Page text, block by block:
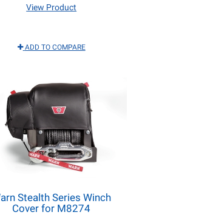
View Product
ADD TO COMPARE
Stealth Series Winch
Cover for M8274